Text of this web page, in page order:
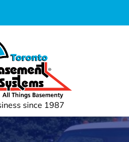
since 1987